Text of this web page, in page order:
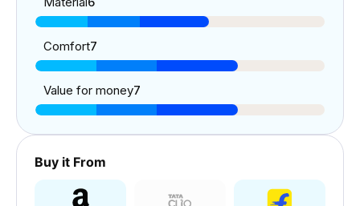
Comfort7
Value for money7
Buy it From